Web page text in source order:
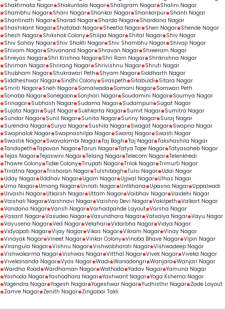
Shaktimata Nagar Shakuntala Nagar Shaligram Nagar Shalini Nagar
Shambhu Nagar Shani Nagar Shankar Nagar Shankarpur Shanti Nagar
Shantinath Nagar Sharad Nagar Sharda Nagar Shardana Nagar
Shashikant Nagar Shatabdi Nagar Sheetla Nagar Shen Nagar Shende Nagar
Shesh Nagar Shikshak Colony Shilpa Nagar Shital Nagar Shiv Nagar
Shiv Sahay Nagar Shiv Shakti Nagar Shiv Shambhu Nagar Shivaji Nagar
Shivam Nagar Shivanand Nagar Shravan Nagar Shreeram Nagar
Shreyas Nagar Shri Krishna Nagar Shri Ram Nagar Shrikrishna Nagar
Shriman Nagar Shrirang Nagar Shrivishnu Nagar Shruti Nagar
Shubham Nagar Shukrawari Peth Shyam Nagar Siddharth Nagar
Siddheshwar Nagar Sindhi Colony Siraspeth Sitabuldi
Sitara Nagar
Smriti Nagar Sneh Nagar Somalwada Somani Nagar Somwari Peth
Sonaba Nagar Sonegaon Sonjhari Nagar Soudamini Nagar Soumya Nagar
Srinagar Subhash Nagar Sudama Nagar Sudampuri
Sugat Nagar
Sujata Nagar Sujit Nagar Sukhkarta Nagar Sumit Nagar Sumitra Nagar
Sundar Nagar Sunil Nagar Sunita Nagar Sunny Nagar Suraj Nagar
Surendra Nagar Surya Nagar Sushila Nagar Swagat Nagar Swapna Nagar
Swapnalok Nagar Swapnashilpa Nagar Swaraj Nagar Swasti Nagar
Swastik Nagar Swavalambi Nagar Taj Bagh Taj Nagar Takshashila Nagar
Tandapeth Tapovan Nagar Tarun Nagar Tatya Tope Nagar Tatyasaheb Nagar
Tejas Nagar Tejaswini Nagar Telang Nagar Telecom Nagar Telenkhedi
Thawre Colony Tidke Colony Tirupati Nagar Trilok Nagar Trimurti Nagar
Triratna Nagar Trisharan Nagar Tulshibagh Tulsi Nagar Udai Nagar
Uday Nagar Uddhav Nagar Ugam Nagar Ujjwal Nagar Ulhas Nagar
Uma Nagar Umang Nagar Unnati Nagar Untkhana Upasna Nagar Uppalwadi
Urvashi Nagar Utkarsh Nagar Uttam Nagar Vaibhav Nagar Vaidehi Nagar
Vaishali Nagar Vaishnavi Nagar Vaishno Devi Nagar Vakilpeth Valkart Nagar
Vandana Nagar Vansh Nagar Varhadpande Layout Varsha Nagar
Vasant Nagar Vasudeo Nagar Vasundhara Nagar Vatsalya Nagar Vayu Nagar
Vayusena Nagar Ved Nagar Velahari Vidarbha Nagar Vidya Nagar
Vidyapati Nagar Vijay Nagar Vikas Nagar Vikram Nagar Vinay Nagar
Vinayak Nagar Vineet Nagar Vinkar Colony Vinoba Bhave Nagar Vipin Nagar
Virangula Nagar Vishnu Nagar Vishwabharati Nagar Vishwadeep Nagar
Vishwakarma Nagar Vishwas Nagar Vitthal Nagar Vivek Nagar Viveka Nagar
Vivekananda Nagar Vyas Nagar Wadi Wanadongri Wanjara Wanjari Nagar
Wardha Road Wardhaman Nagar Wathoda Yadav Nagar Yamuna Nagar
Yashoda Nagar Yashodhara Nagar Yashwant Nagar Yoga Kshema Nagar
Yogendra Nagar Yogesh Nagar Yogeshwar Nagar Yudhisthir Nagar Zade Layout
Zamre Nagar Zenith Nagar Zingabai Takli